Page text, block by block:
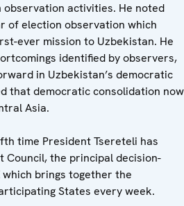
activities. He noted
of election observation which
ever mission to Uzbekistan. He
identified by observers,
in Uzbekistan’s democratic
that democratic consolidation now
Asia.
time President Tsereteli has
Council, the principal decision-
which brings together the
States every week.